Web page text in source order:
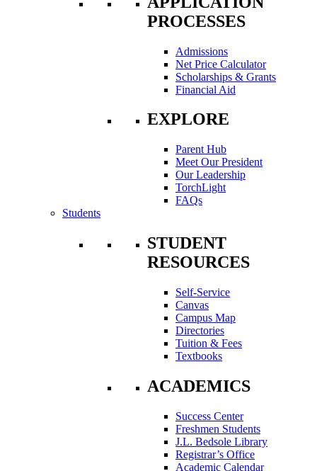
PROCESSES
Admissions
Net Price Calculator
Scholarships & Grants
Financial Aid
EXPLORE
Parent Hub
Meet Our President
Our Leadership
TorchLight
FAQs
Students
STUDENT
RESOURCES
Self-Service
Canvas
Campus Map
Directories
Tuition & Fees
Textbooks
ACADEMICS
Success Center
Freshmen Students
J.L. Bedsole Library
Registrar’s Office
Academic Calendar